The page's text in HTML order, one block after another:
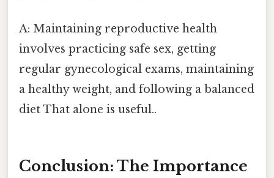
A: Maintaining reproductive health
involves practicing safe sex, getting
regular gynecological exams, maintaining
a healthy weight, and following a balanced
diet That alone is useful..
Conclusion: The Importance